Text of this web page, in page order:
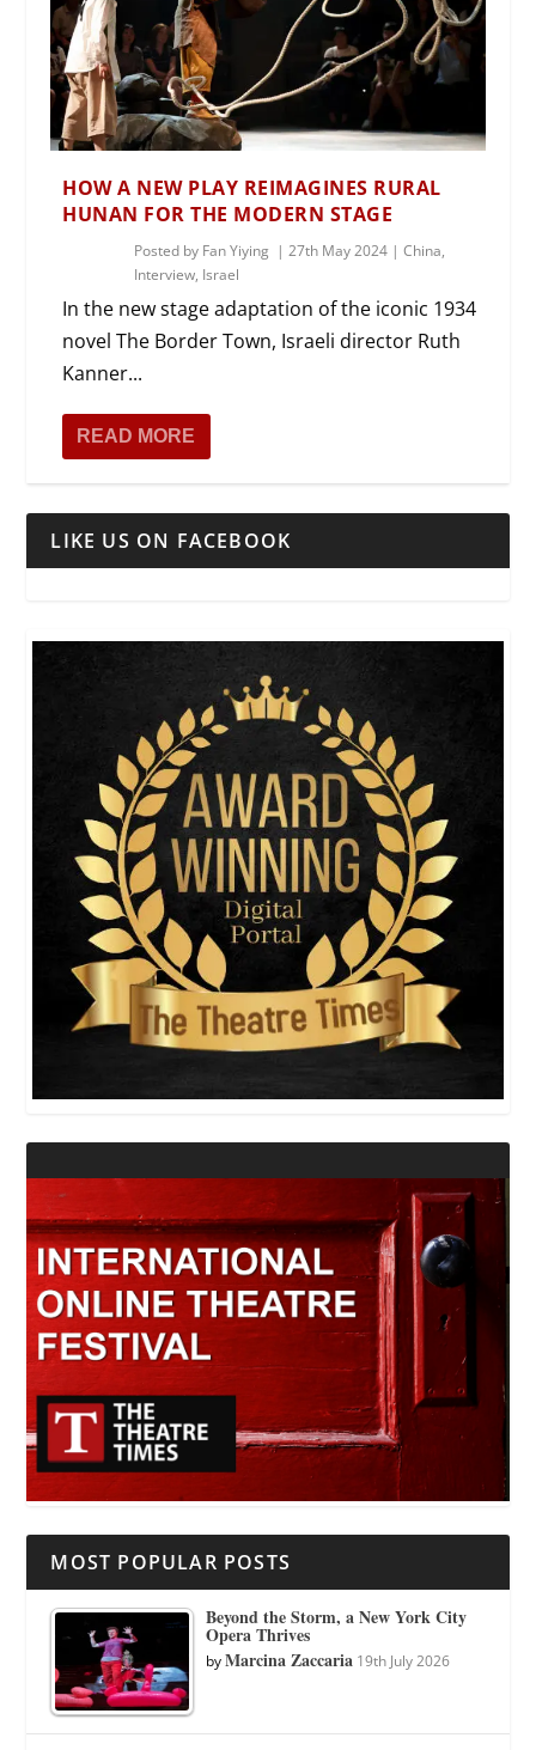
HOW A NEW PLAY REIMAGINES RURAL
HUNAN FOR THE MODERN STAGE
Posted by Fan Yiying |27th May 2024 |China,
Interview, Israel
In the new stage adaptation of the iconic 1934
novel The Border Town, Israeli director Ruth
Kanner...
READ MORE
LIKE US ON FACEBOOK
MOST POPULAR POSTS
Beyond the Storm, a New York City
Opera Thrives
byMarcina Zaccaria 19th July 2026